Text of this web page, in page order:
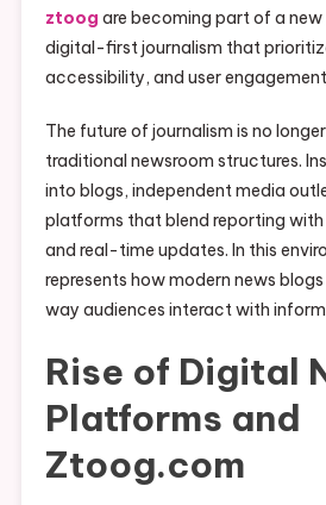
ztoog are becoming part of a
digital-first journalism that
accessibility, and user
The future of journalism is no
traditional newsroom structures.
into blogs, independent media
platforms that blend reporting with
and real-time updates. In this
represents how modern news
way audiences interact with
Rise of Digital
Platforms and
Ztoog.com